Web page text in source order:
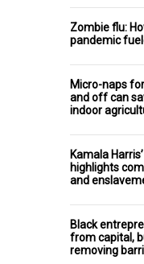
Zombie flu:
pandemic
Micro-naps
and off can
indoor
Kamala
highlights
and
Black
from capital,
removing